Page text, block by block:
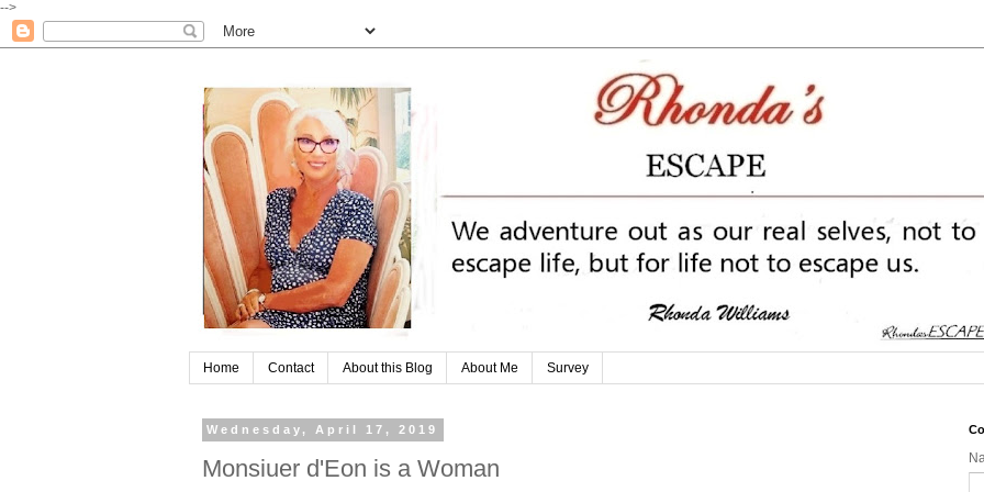
-->
Home Contact About this Blog About Me Survey
Wednesday, April 17, 2019
Monsiuer d'Eon is a Woman